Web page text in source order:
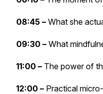
08:45 – What she
09:30 – What
11:00 – The power of
12:00 – Practical